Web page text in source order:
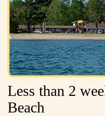
Less than 2
Beach